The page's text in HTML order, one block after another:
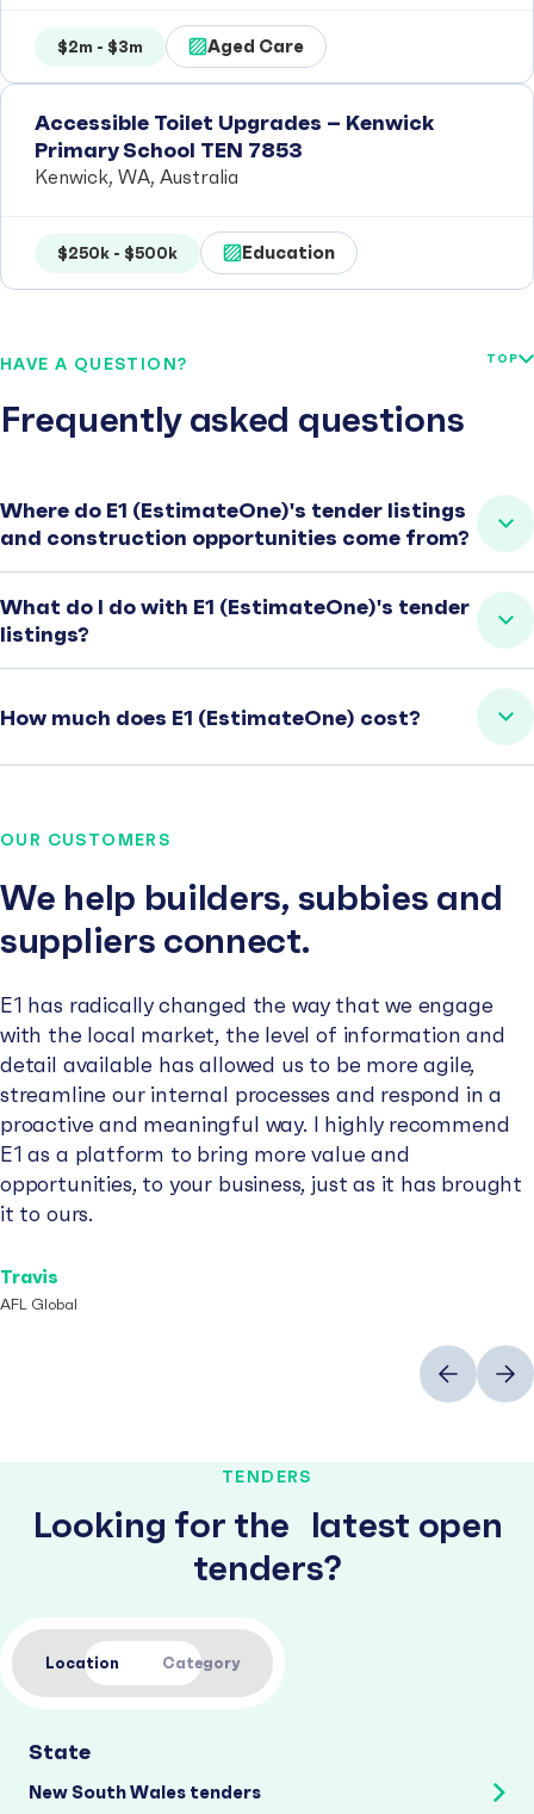
$2m - $3m Aged Care
Accessible Toilet Upgrades – Kenwick
Primary School TEN 7853
Kenwick, WA, Australia
$250k - $500k Education
HAVE A QUESTION?
Frequently asked questions
TOP
Where do E1 (EstimateOne)'s tender listings
and construction opportunities come from?
What do I do with E1 (EstimateOne)'s tender
listings?
How much does E1 (EstimateOne) cost?
OUR CUSTOMERS
We help builders, subbies and
suppliers connect.
E1 has radically changed the way that we engage
with the local market, the level of information and
detail available has allowed us to be more agile,
streamline our internal processes and respond in a
proactive and meaningful way. I highly recommend
E1 as a platform to bring more value and
opportunities, to your business, just as it has brought
it to ours.
Travis
AFL Global
PreviousNext
TENDERS
Looking for the latest open
tenders?
Location Category
State
New South Wales tenders